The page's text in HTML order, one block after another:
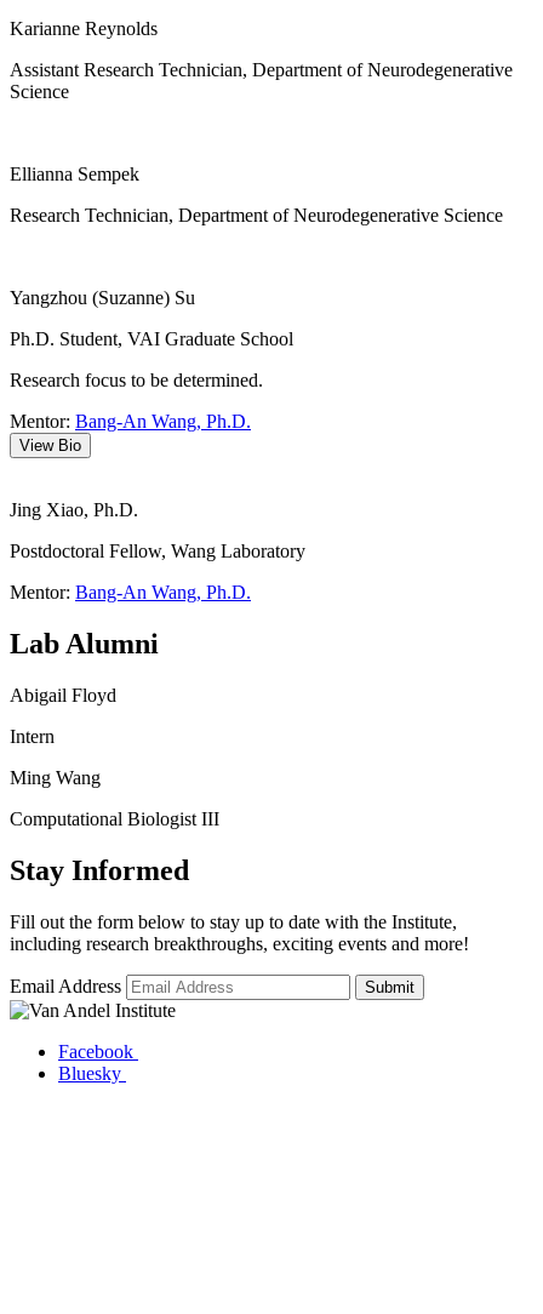
Karianne Reynolds
Assistant Research Technician, Department of Neurodegenerative
Science
Ellianna Sempek
Research Technician, Department of Neurodegenerative Science
Yangzhou (Suzanne) Su
Ph.D. Student, VAI Graduate School
Research focus to be determined.
Mentor: Bang-An Wang, Ph.D.
View Bio
Jing Xiao, Ph.D.
Postdoctoral Fellow, Wang Laboratory
Mentor: Bang-An Wang, Ph.D.
Lab Alumni
Abigail Floyd
Intern
Ming Wang
Computational Biologist III
Stay Informed
Fill out the form below to stay up to date with the Institute,
including research breakthroughs, exciting events and more!
Email Address Submit
Facebook
Bluesky